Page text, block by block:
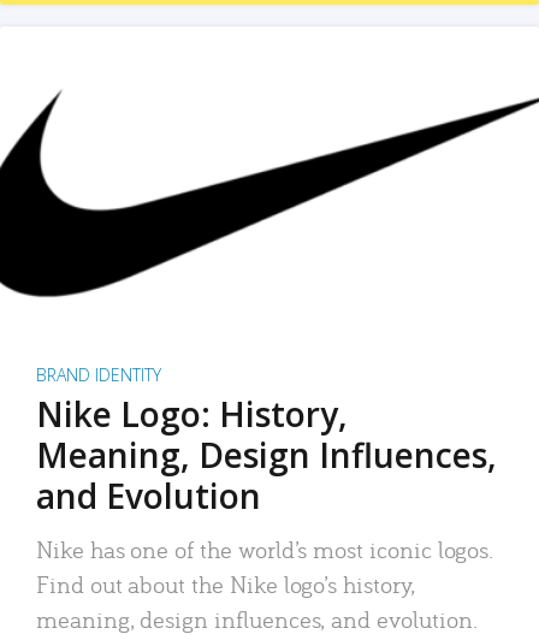
BRAND IDENTITY
Nike Logo: History,
Meaning, Design Influences,
and Evolution
Nike has one of the world’s most iconic logos.
Find out about the Nike logo’s history,
meaning, design influences, and evolution.